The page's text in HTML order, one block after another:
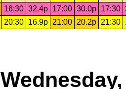
16:30 32.4p 17:00 30.0p 17:30
20:30 16.9p 21:00 20.2p 21:30